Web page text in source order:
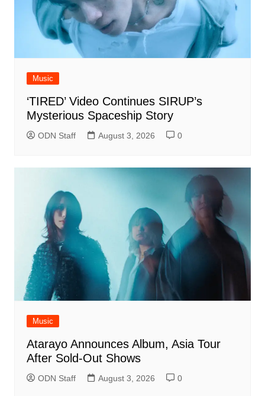
Music
‘TIRED’ Video Continues SIRUP’s
Mysterious Spaceship Story
ODN Staff August 3, 2026 0
Music
Atarayo Announces Album, Asia Tour
After Sold-Out Shows
ODN Staff August 3, 2026 0